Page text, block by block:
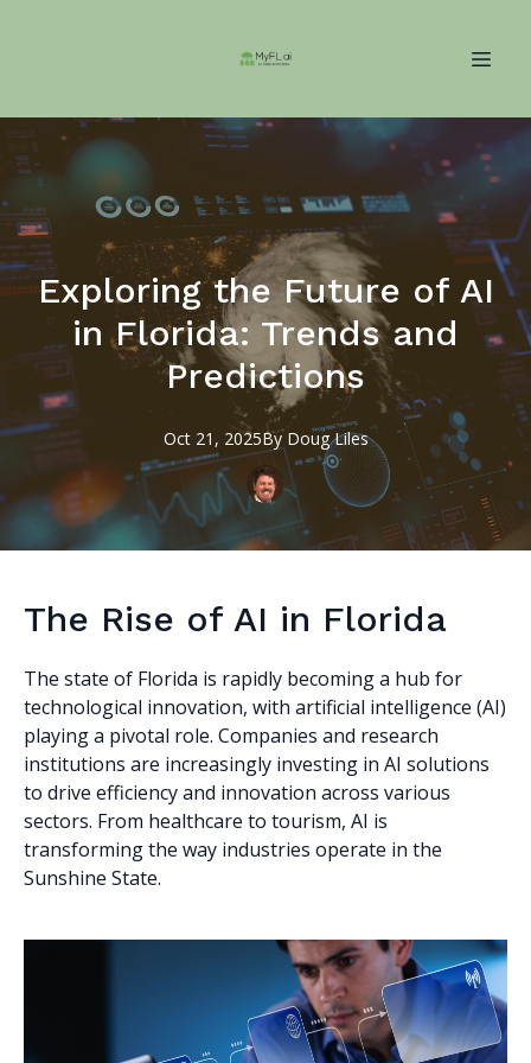
Exploring the Future of AI
in Florida: Trends and
Predictions
Oct 21, 2025By Doug Liles
The Rise of AI in Florida
The state of Florida is rapidly becoming a hub for
technological innovation, with artificial intelligence (AI)
playing a pivotal role. Companies and research
institutions are increasingly investing in AI solutions
to drive efficiency and innovation across various
sectors. From healthcare to tourism, AI is
transforming the way industries operate in the
Sunshine State.